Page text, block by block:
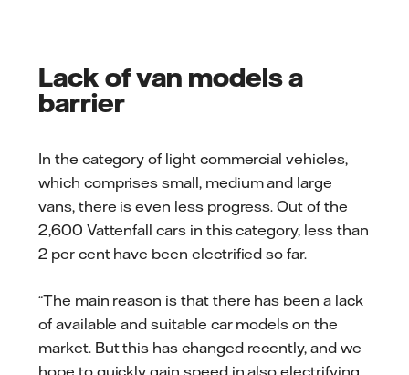
Lack of van models a
barrier
In the category of light commercial vehicles,
which comprises small, medium and large
vans, there is even less progress. Out of the
2,600 Vattenfall cars in this category, less than
2 per cent have been electrified so far.
“The main reason is that there has been a lack
of available and suitable car models on the
market. But this has changed recently, and we